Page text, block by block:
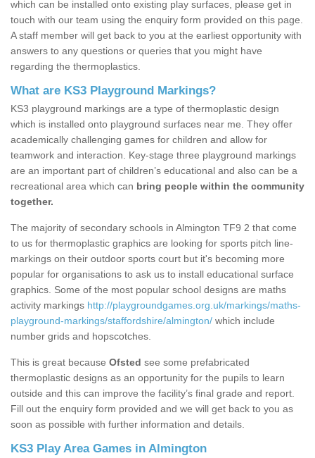
which can be installed onto existing play surfaces, please get in
touch with our team using the enquiry form provided on this page.
A staff member will get back to you at the earliest opportunity with
answers to any questions or queries that you might have
regarding the thermoplastics.
What are KS3 Playground Markings?
KS3 playground markings are a type of thermoplastic design
which is installed onto playground surfaces near me. They offer
academically challenging games for children and allow for
teamwork and interaction. Key-stage three playground markings
are an important part of children’s educational and also can be a
recreational area which can bring people within the community
together.
The majority of secondary schools in Almington TF9 2 that come
to us for thermoplastic graphics are looking for sports pitch line-
markings on their outdoor sports court but it's becoming more
popular for organisations to ask us to install educational surface
graphics. Some of the most popular school designs are maths
activity markings http://playgroundgames.org.uk/markings/maths-
playground-markings/staffordshire/almington/ which include
number grids and hopscotches.
This is great because Ofsted see some prefabricated
thermoplastic designs as an opportunity for the pupils to learn
outside and this can improve the facility’s final grade and report.
Fill out the enquiry form provided and we will get back to you as
soon as possible with further information and details.
KS3 Play Area Games in Almington